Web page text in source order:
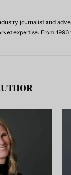
journalist and
expertise. From